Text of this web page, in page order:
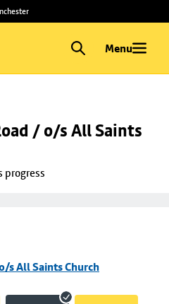
Menu
/ o/s All Saints
progress
s All Saints Church